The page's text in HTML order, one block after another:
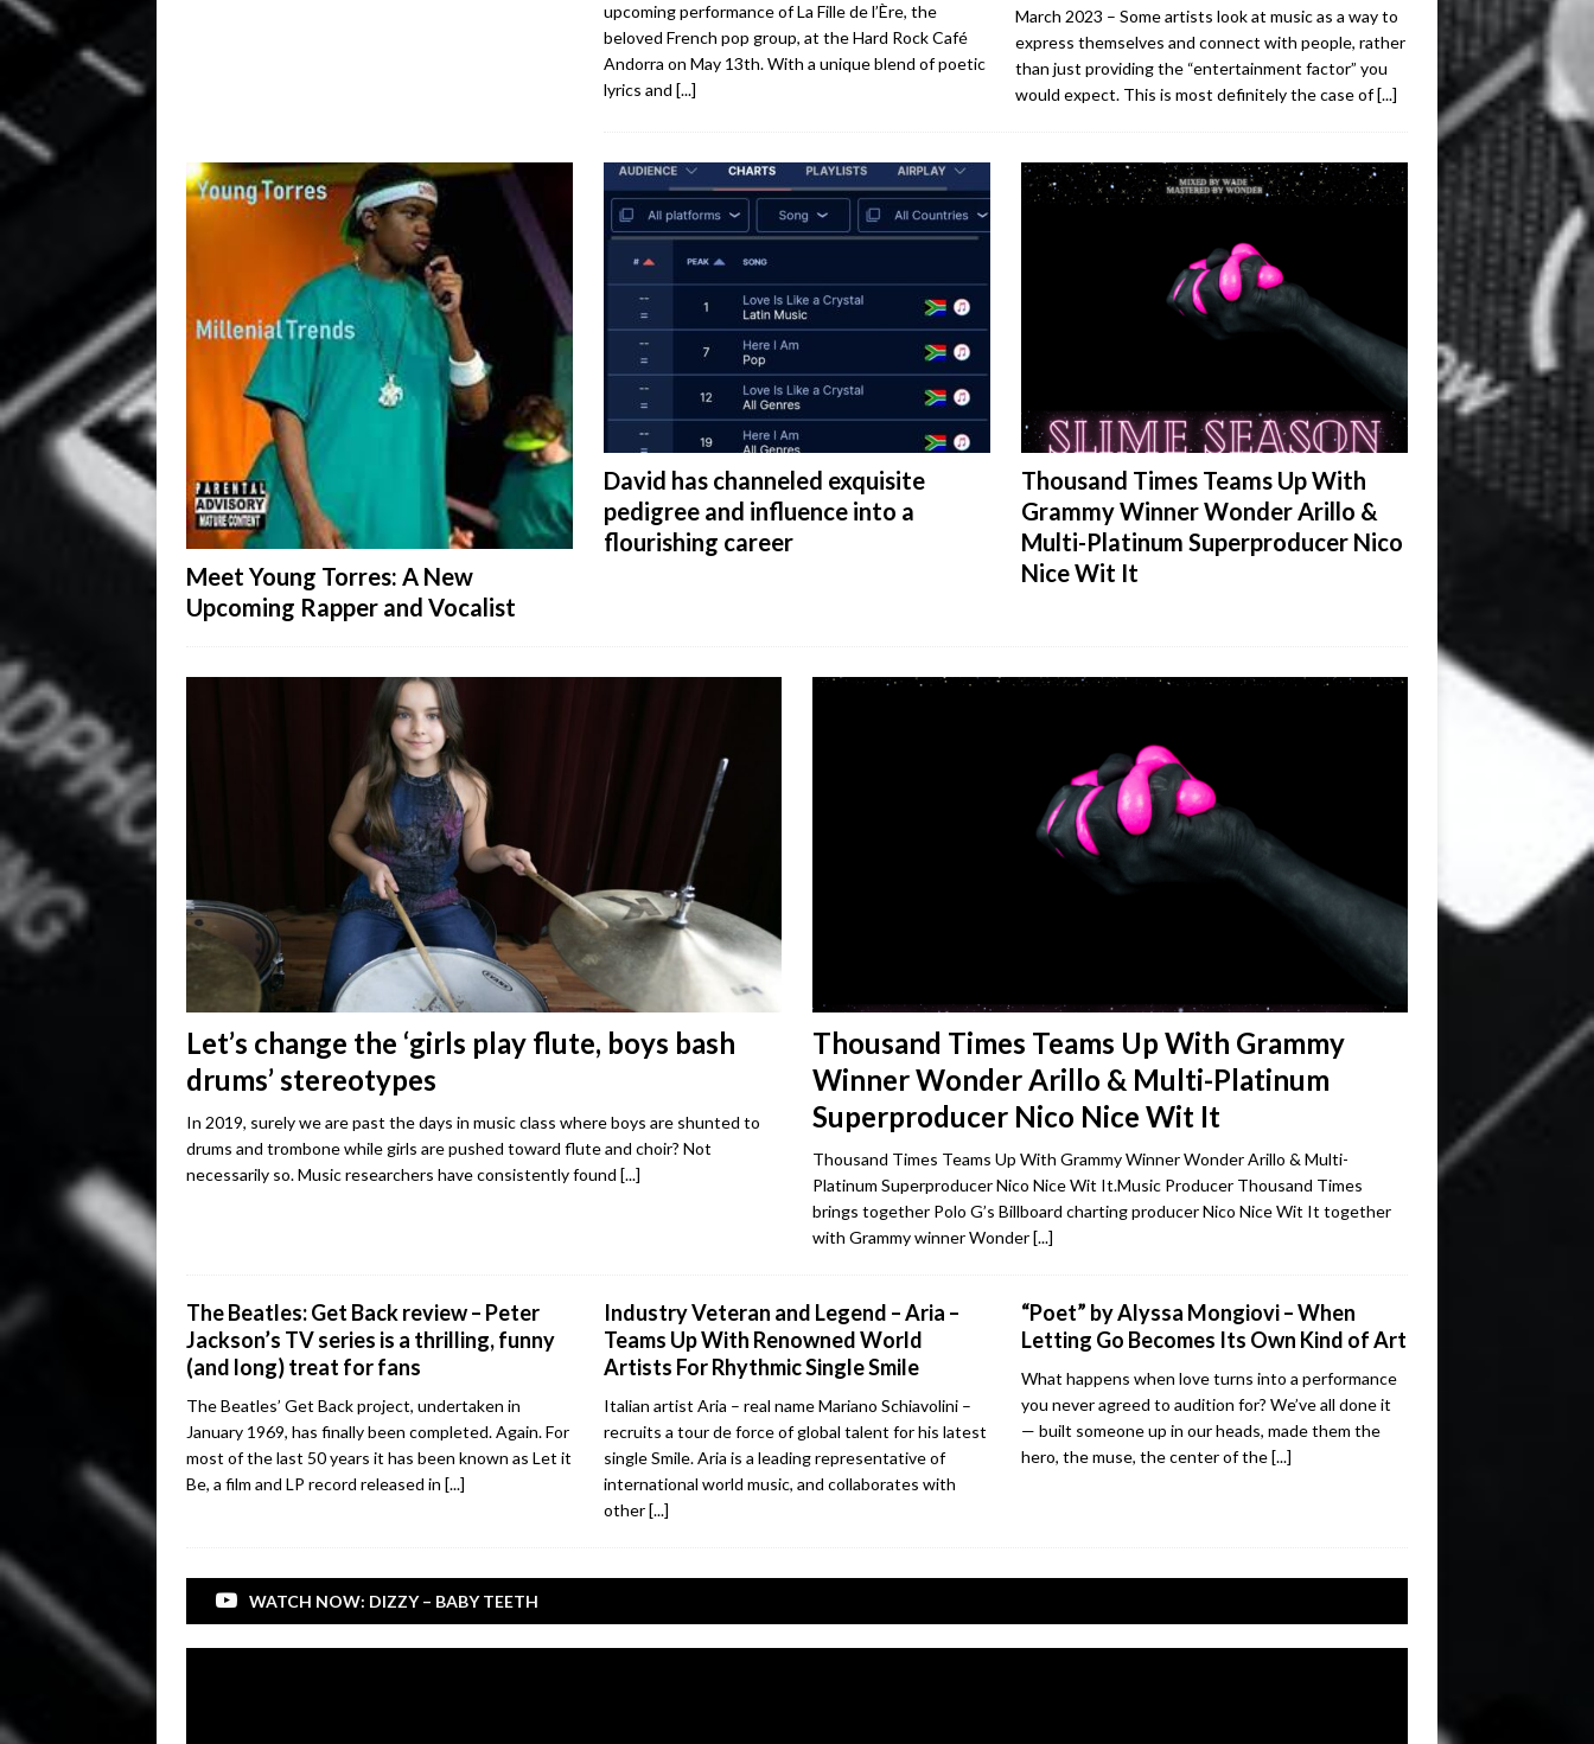
upcoming performance of La Fille de l’Ère, the
beloved French pop group, at the Hard Rock Café
Andorra on May 13th. With a unique blend of poetic
lyrics and [...]
March 2023 – Some artists look at music as a way to
express themselves and connect with people, rather
than just providing the “entertainment factor” you
would expect. This is most definitely the case of[...]
Meet Young Torres: A New
Upcoming Rapper and Vocalist
David has channeled exquisite
pedigree and influence into a
flourishing career
Thousand Times Teams Up With
Grammy Winner Wonder Arillo &
Multi-Platinum Superproducer Nico
Nice Wit It
Let’s change the ‘girls play flute, boys bash
drums’ stereotypes
In 2019, surely we are past the days in music class where boys are shunted to
drums and trombone while girls are pushed toward flute and choir? Not
necessarily so. Music researchers have consistently found [...]
Thousand Times Teams Up With Grammy
Winner Wonder Arillo & Multi-Platinum
Superproducer Nico Nice Wit It
Thousand Times Teams Up With Grammy Winner Wonder Arillo & Multi-
Platinum Superproducer Nico Nice Wit It.Music Producer Thousand Times
brings together Polo G’s Billboard charting producer Nico Nice Wit It together
with Grammy winner Wonder[...]
The Beatles: Get Back review – Peter
Jackson’s TV series is a thrilling, funny
(and long) treat for fans
The Beatles’ Get Back project, undertaken in
January 1969, has finally been completed. Again. For
most of the last 50 years it has been known as Let it
Be, a film and LP record released in [...]
Industry Veteran and Legend – Aria –
Teams Up With Renowned World
Artists For Rhythmic Single Smile
Italian artist Aria – real name Mariano Schiavolini –
recruits a tour de force of global talent for his latest
single Smile. Aria is a leading representative of
international world music, and collaborates with
other[...]
“Poet” by Alyssa Mongiovi – When
Letting Go Becomes Its Own Kind of Art
What happens when love turns into a performance
you never agreed to audition for? We’ve all done it
— built someone up in our heads, made them the
hero, the muse, the center of the[...]
WATCH NOW: DIZZY – BABY TEETH